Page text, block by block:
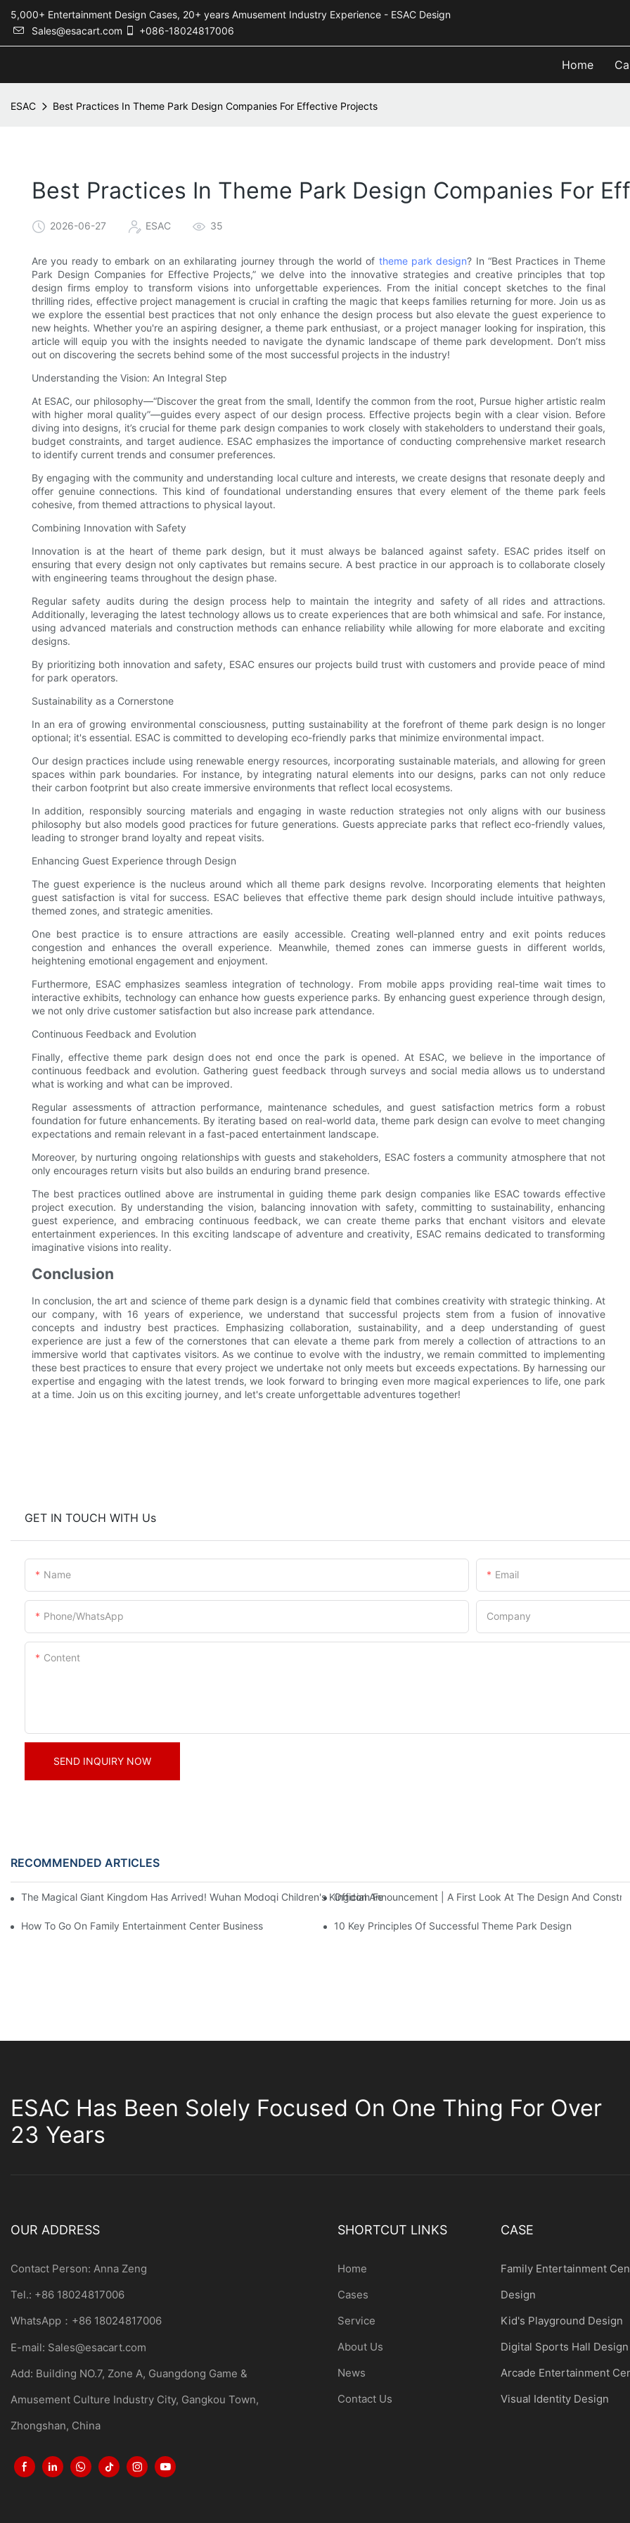
5,000+ Entertainment Design Cases, 20+ years Amusement Industry Experience - ESAC Design
Sales@esacart.com
+086-18024817006
Home
ESAC Best Practices In Theme Park Design Companies For Effective Projects
Best Practices In Theme Park Design Companies For
2026-06-27 ESAC 35
Are you ready to embark on an exhilarating journey through the world of theme park design? In “Best Practices in Theme
Park Design Companies for Effective Projects,” we delve into the innovative strategies and creative principles that top
design firms employ to transform visions into unforgettable experiences. From the initial concept sketches to the final
thrilling rides, effective project management is crucial in crafting the magic that keeps families returning for more. Join us as
we explore the essential best practices that not only enhance the design process but also elevate the guest experience to
new heights. Whether you're an aspiring designer, a theme park enthusiast, or a project manager looking for inspiration, this
article will equip you with the insights needed to navigate the dynamic landscape of theme park development. Don’t miss
out on discovering the secrets behind some of the most successful projects in the industry!
Understanding the Vision: An Integral Step
At ESAC, our philosophy—“Discover the great from the small, Identify the common from the root, Pursue higher artistic realm
with higher moral quality”—guides every aspect of our design process. Effective projects begin with a clear vision. Before
diving into designs, it’s crucial for theme park design companies to work closely with stakeholders to understand their goals,
budget constraints, and target audience. ESAC emphasizes the importance of conducting comprehensive market research
to identify current trends and consumer preferences.
By engaging with the community and understanding local culture and interests, we create designs that resonate deeply and
offer genuine connections. This kind of foundational understanding ensures that every element of the theme park feels
cohesive, from themed attractions to physical layout.
Combining Innovation with Safety
Innovation is at the heart of theme park design, but it must always be balanced against safety. ESAC prides itself on
ensuring that every design not only captivates but remains secure. A best practice in our approach is to collaborate closely
with engineering teams throughout the design phase.
Regular safety audits during the design process help to maintain the integrity and safety of all rides and attractions.
Additionally, leveraging the latest technology allows us to create experiences that are both whimsical and safe. For instance,
using advanced materials and construction methods can enhance reliability while allowing for more elaborate and exciting
designs.
By prioritizing both innovation and safety, ESAC ensures our projects build trust with customers and provide peace of mind
for park operators.
Sustainability as a Cornerstone
In an era of growing environmental consciousness, putting sustainability at the forefront of theme park design is no longer
optional; it's essential. ESAC is committed to developing eco-friendly parks that minimize environmental impact.
Our design practices include using renewable energy resources, incorporating sustainable materials, and allowing for green
spaces within park boundaries. For instance, by integrating natural elements into our designs, parks can not only reduce
their carbon footprint but also create immersive environments that reflect local ecosystems.
In addition, responsibly sourcing materials and engaging in waste reduction strategies not only aligns with our business
philosophy but also models good practices for future generations. Guests appreciate parks that reflect eco-friendly values,
leading to stronger brand loyalty and repeat visits.
Enhancing Guest Experience through Design
The guest experience is the nucleus around which all theme park designs revolve. Incorporating elements that heighten
guest satisfaction is vital for success. ESAC believes that effective theme park design should include intuitive pathways,
themed zones, and strategic amenities.
One best practice is to ensure attractions are easily accessible. Creating well-planned entry and exit points reduces
congestion and enhances the overall experience. Meanwhile, themed zones can immerse guests in different worlds,
heightening emotional engagement and enjoyment.
Furthermore, ESAC emphasizes seamless integration of technology. From mobile apps providing real-time wait times to
interactive exhibits, technology can enhance how guests experience parks. By enhancing guest experience through design,
we not only drive customer satisfaction but also increase park attendance.
Continuous Feedback and Evolution
Finally, effective theme park design does not end once the park is opened. At ESAC, we believe in the importance of
continuous feedback and evolution. Gathering guest feedback through surveys and social media allows us to understand
what is working and what can be improved.
Regular assessments of attraction performance, maintenance schedules, and guest satisfaction metrics form a robust
foundation for future enhancements. By iterating based on real-world data, theme park design can evolve to meet changing
expectations and remain relevant in a fast-paced entertainment landscape.
Moreover, by nurturing ongoing relationships with guests and stakeholders, ESAC fosters a community atmosphere that not
only encourages return visits but also builds an enduring brand presence.
The best practices outlined above are instrumental in guiding theme park design companies like ESAC towards effective
project execution. By understanding the vision, balancing innovation with safety, committing to sustainability, enhancing
guest experience, and embracing continuous feedback, we can create theme parks that enchant visitors and elevate
entertainment experiences. In this exciting landscape of adventure and creativity, ESAC remains dedicated to transforming
imaginative visions into reality.
Conclusion
In conclusion, the art and science of theme park design is a dynamic field that combines creativity with strategic thinking. At
our company, with 16 years of experience, we understand that successful projects stem from a fusion of innovative
concepts and industry best practices. Emphasizing collaboration, sustainability, and a deep understanding of guest
experience are just a few of the cornerstones that can elevate a theme park from merely a collection of attractions to an
immersive world that captivates visitors. As we continue to evolve with the industry, we remain committed to implementing
these best practices to ensure that every project we undertake not only meets but exceeds expectations. By harnessing our
expertise and engaging with the latest trends, we look forward to bringing even more magical experiences to life, one park
at a time. Join us on this exciting journey, and let's create unforgettable adventures together!
GET IN TOUCH WITH Us
Name Email
Phone/whatsApp Company
Content
SEND INQUIRY NOW
RECOMMENDED ARTICLES
The Magical Giant Kingdom Has Arrived! Wuhan Modoqi Children's Kingdom Features Three Floors Of Entertainment Facilities With
Official Announcement | A First Look At The Design And
How To Go On Family Entertainment Center Business 10 Key Principles Of Successful Theme Park Design
ESAC Has Been Solely Focused On One Thing For Over
23 Years
OUR ADDRESS
Contact Person: Anna Zeng
Tel.: +86 18024817006
WhatsApp：+86 18024817006
E-mail: Sales@esacart.com
Add: Building NO.7, Zone A, Guangdong Game &
Amusement Culture Industry City, Gangkou Town,
Zhongshan, China
SHORTCUT LINKS
Home
Cases
Service
About Us
News
Contact Us
CASE
Family Entertainment
Design
Kid's Playground Design
Digital Sports Hall Design
Arcade Entertainment
Visual Identity Design